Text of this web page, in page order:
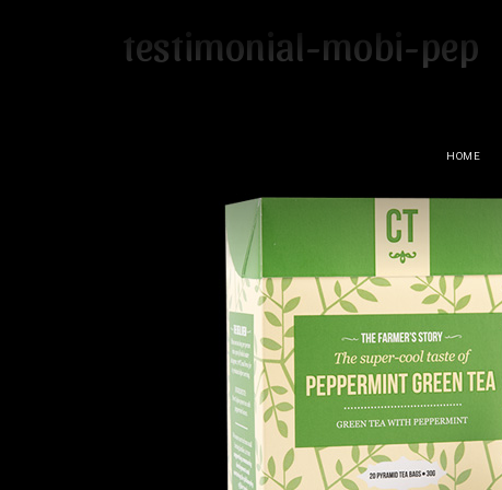
HOME
testimonial-mobi-pep